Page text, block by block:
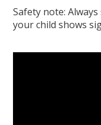
Safety note:
your child shows